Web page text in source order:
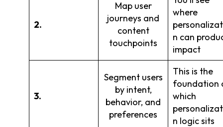
2.
Map user
journeys and
content
touchpoints
where
n can
impact
3.
Segment users
by intent,
behavior, and
preferences
This is the
foundation
which
n logic sits